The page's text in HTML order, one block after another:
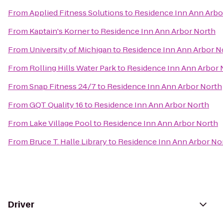
FromApplied Fitness Solutionsto Residence Inn Ann
From Kaptain's Kornerto Residence Inn Ann Arbor North
From University of Michiganto Residence Inn Ann Arbor
From Rolling Hills Water Parkto Residence Inn Ann Arbor
FromSnap Fitness 24/7to Residence Inn Ann Arbor North
FromGQT Quality 16to Residence Inn Ann Arbor North
From Lake Village Poolto Residence Inn Ann Arbor North
From Bruce T. Halle Libraryto Residence Inn Ann Arbor
Driver